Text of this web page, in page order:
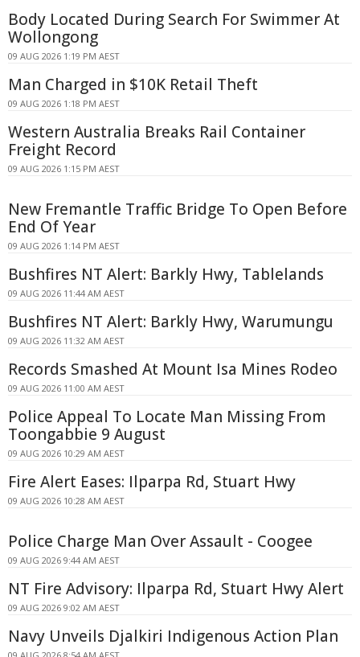
Body Located During Search For Swimmer At
Wollongong
09 AUG 2026 1:19 PM AEST
Man Charged in $10K Retail Theft
09 AUG 2026 1:18 PM AEST
Western Australia Breaks Rail Container
Freight Record
09 AUG 2026 1:15 PM AEST
New Fremantle Traffic Bridge To Open Before
End Of Year
09 AUG 2026 1:14 PM AEST
Bushfires NT Alert: Barkly Hwy, Tablelands
09 AUG 2026 11:44 AM AEST
Bushfires NT Alert: Barkly Hwy, Warumungu
09 AUG 2026 11:32 AM AEST
Records Smashed At Mount Isa Mines Rodeo
09 AUG 2026 11:00 AM AEST
Police Appeal To Locate Man Missing From
Toongabbie 9 August
09 AUG 2026 10:29 AM AEST
Fire Alert Eases: Ilparpa Rd, Stuart Hwy
09 AUG 2026 10:28 AM AEST
Police Charge Man Over Assault - Coogee
09 AUG 2026 9:44 AM AEST
NT Fire Advisory: Ilparpa Rd, Stuart Hwy Alert
09 AUG 2026 9:02 AM AEST
Navy Unveils Djalkiri Indigenous Action Plan